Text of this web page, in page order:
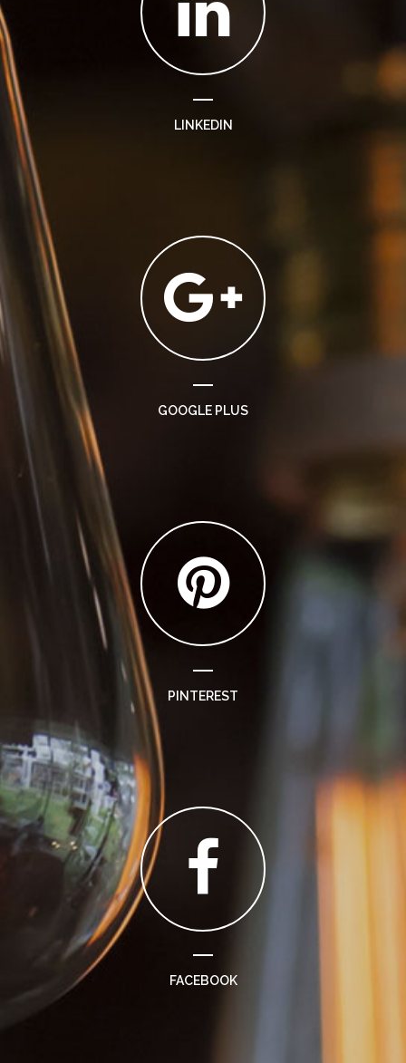
LINKEDIN
GOOGLE PLUS
PINTEREST
FACEBOOK